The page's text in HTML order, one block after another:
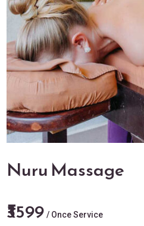
Nuru Massage
₹3599/ Once Service